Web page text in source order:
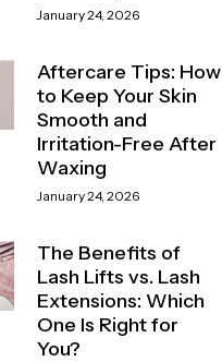
January 24, 2026
Aftercare Tips: How
to Keep Your Skin
Smooth and
Irritation-Free After
Waxing
January 24, 2026
The Benefits of
Lash Lifts vs. Lash
Extensions: Which
One Is Right for
You?